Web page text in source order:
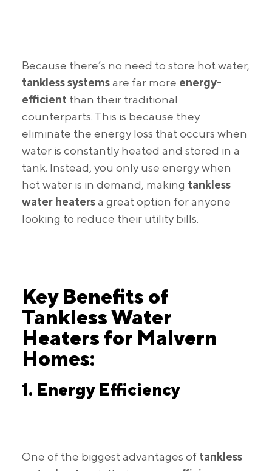
Because there’s no need to store hot water,
tankless systemsare far more energy-
efficient than their traditional
counterparts. This is because they
eliminate the energy loss that occurs when
water is constantly heated and stored in a
tank. Instead, you only use energy when
hot water is in demand, making tankless
water heatersa great option for anyone
looking to reduce their utility bills.
Key Benefits of
Tankless Water
Heaters for Malvern
Homes:
1. Energy Efficiency
One of the biggest advantages of tankless